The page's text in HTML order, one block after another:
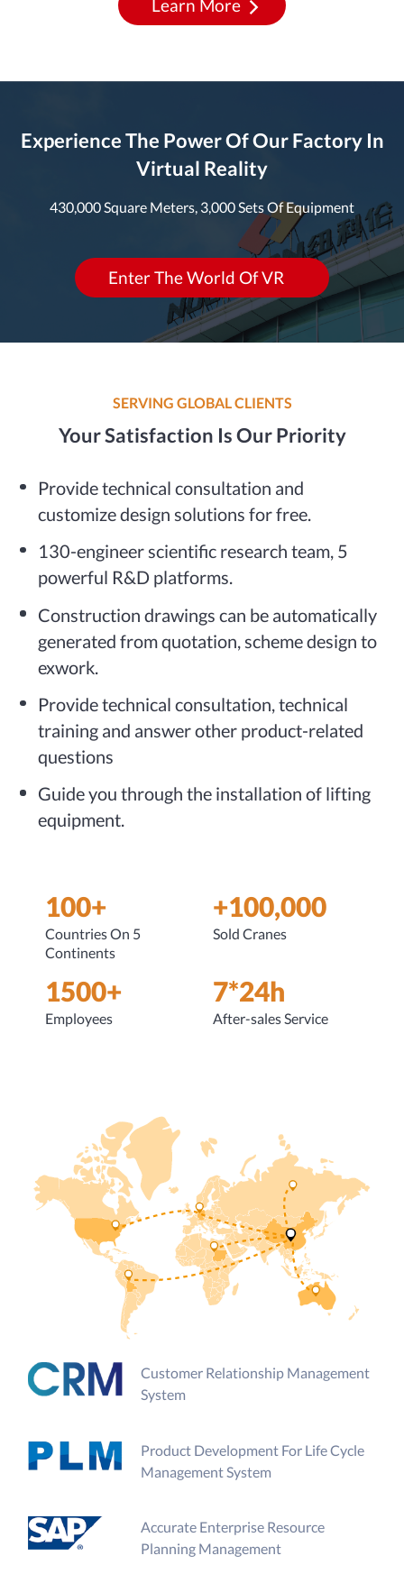
Learn More
Experience The Power Of Our Factory In
Virtual Reality
430,000 Square Meters, 3,000 Sets Of Equipment
Enter The World Of VR
SERVING GLOBAL CLIENTS
Your Satisfaction Is Our Priority
Provide technical consultation and
customize design solutions for free.
130-engineer scientific research team, 5
powerful R&D platforms.
Construction drawings can be automatically
generated from quotation, scheme design to
exwork.
Provide technical consultation, technical
training and answer other product-related
questions
Guide you through the installation of lifting
equipment.
100+
Countries On 5
Continents
+100,000
Sold Cranes
1500+
Employees
7*24h
After-sales Service
Customer Relationship Management
System
Product Development For Life Cycle
Management System
Accurate Enterprise Resource
Planning Management